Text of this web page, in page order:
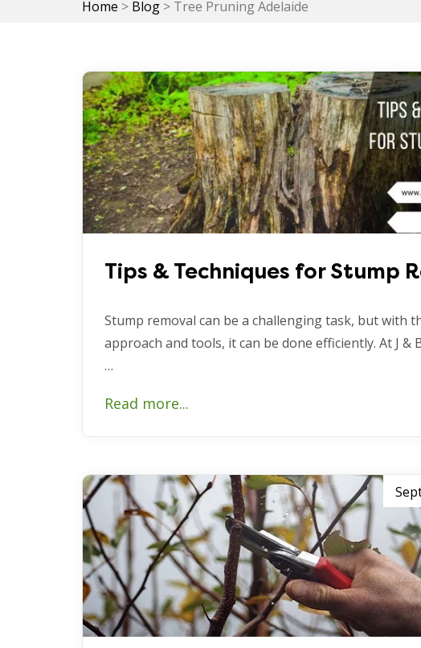
Home > Blog > Tree Pruning Adelaide
Tips & Techniques for Stump
Stump removal can be a challenging task, but with
approach and tools, it can be done efficiently. At J &
…
Read more...